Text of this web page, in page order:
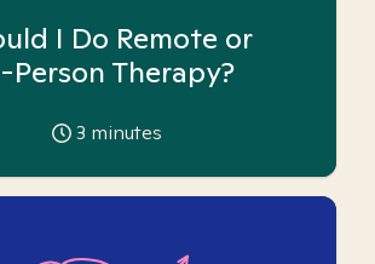
I Do Remote or
Person Therapy?
3 minutes